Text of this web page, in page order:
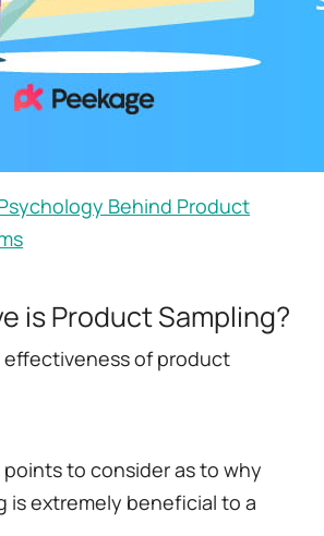
Behind Product
is Product Sampling?
effectiveness of product
points to consider as to why
is extremely beneficial to a